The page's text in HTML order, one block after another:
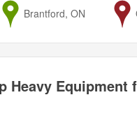
from
Brantford, ON
Heavy Equipment